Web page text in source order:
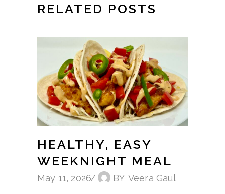
RELATED POSTS
HEALTHY, EASY
WEEKNIGHT MEAL
May 11, 2026 BY Veera Gaul